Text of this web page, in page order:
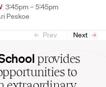
3:45pm – 5:45pm
Peskoe
Prev Next
provides
to